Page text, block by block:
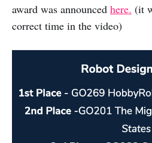
award was announced here. (it
correct time in the video)